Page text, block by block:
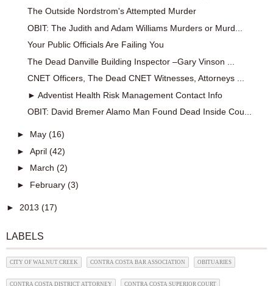
The Outside Nordstrom's Attempted Murder
OBIT: The Judith and Adam Williams Murders or Murd...
Your Public Officials Are Failing You
The Dead Danville Building Inspector –Gary Vinson ...
CNET Officers, The Dead CNET Witnesses, Attorneys ...
► Adventist Health Risk Management Contact Info
OBIT: David Bremer Alamo Man Found Dead Inside Cou...
► May (16)
► April (42)
► March (2)
► February (3)
► 2013 (17)
LABELS
CITY OF WALNUT CREEK CONTRA COSTA BAR ASSOCIATION OBITUARIES
CONTRA COSTA DISTRICT ATTORNEY CONTRA COSTA SUPERIOR COURT